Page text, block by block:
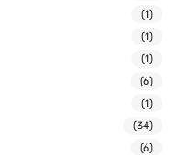
(1)
(1)
(1)
(6)
(1)
(34)
(6)